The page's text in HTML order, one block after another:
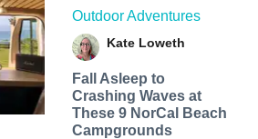
Outdoor Adventures
Kate Loweth
Fall Asleep to
Crashing Waves at
These 9 NorCal Beach
Campgrounds